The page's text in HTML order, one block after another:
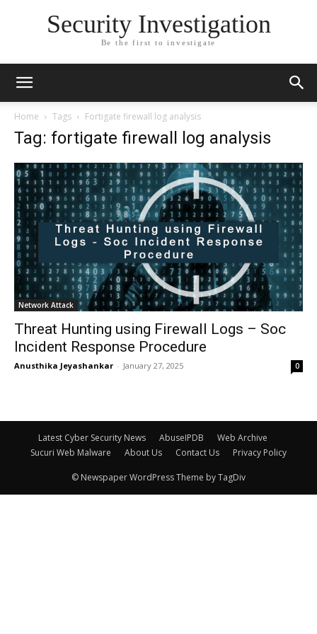
Security Investigation
Be the first to investigate
Home Tags Fortigate firewall log analysis
Tag: fortigate firewall log analysis
Network Attack
Threat Hunting using Firewall Logs – Soc
Incident Response Procedure
Anusthika Jeyashankar - January 27, 2025 0
Latest Cyber Security News AbuseIPDB
Web Archive
Sucuri Web Malware
About Us Contact Us Privacy Policy
© Newspaper WordPress Theme by TagDiv